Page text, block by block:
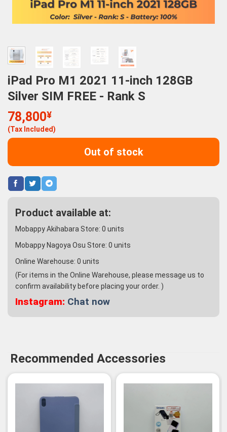
iPad Pro M1 2021 11-inch 128GB
Silver SIM FREE - Rank S
78,800¥
(Tax Included)
Out of stock
Product available at:
Mobappy Akihabara Store: 0 units
Mobappy Nagoya Osu Store: 0 units
Online Warehouse: 0 units
(For items in the Online Warehouse, please message us to
confirm availability before placing your order. )
Instagram: Chat now
Recommended Accessories